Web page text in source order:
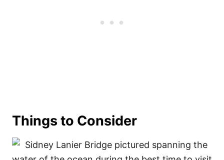
Things to Consider